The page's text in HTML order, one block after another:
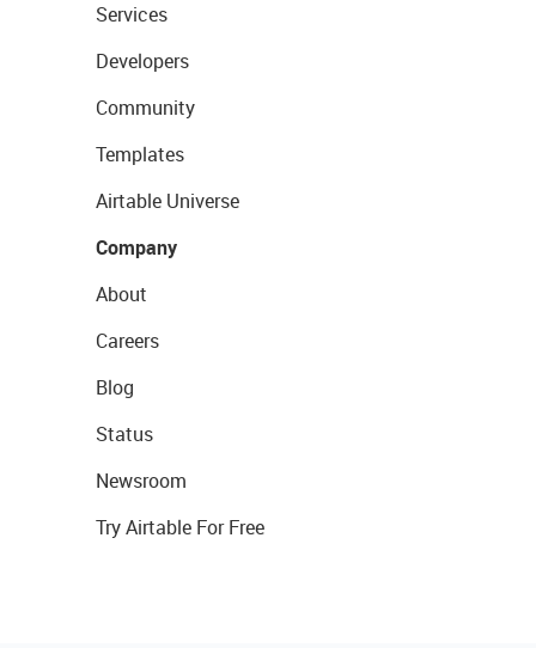
Services
Developers
Community
Templates
Airtable Universe
Company
About
Careers
Blog
Status
Newsroom
Try Airtable For Free